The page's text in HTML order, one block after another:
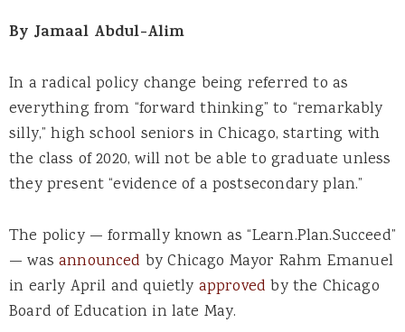
By Jamaal Abdul-Alim
In a radical policy change being referred to as
everything from “forward thinking” to “remarkably
silly,” high school seniors in Chicago, starting with
the class of 2020, will not be able to graduate unless
they present “evidence of a postsecondary plan.”
The policy — formally known as “Learn.Plan.Succeed”
— wasannounced by Chicago Mayor Rahm Emanuel
in early April and quietly approved by the Chicago
Board of Education in late May.